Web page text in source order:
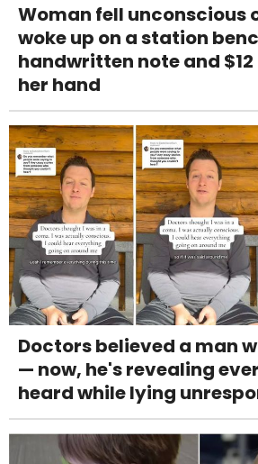
Woman fell unconscious
woke up on a station
handwritten note and
her hand
Doctors believed a man
— now, he's revealing
heard while lying